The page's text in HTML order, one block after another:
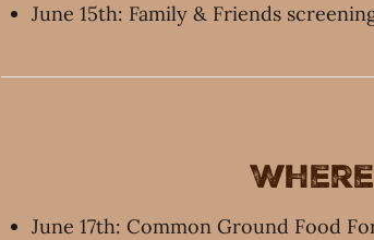
June 15th: Family & Friends
June 17th: Common Ground Food